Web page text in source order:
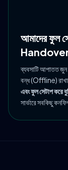
আমাদের ফুল
ব্যবসাটি আপাতত জুন
বন্ধ (Offline) রাখা
এবং ফুল সেটাপ করে
সার্ভারে সবকিছু